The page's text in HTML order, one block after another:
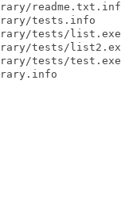
tests.info
tests/list.exe
tests/
tests/test.exe